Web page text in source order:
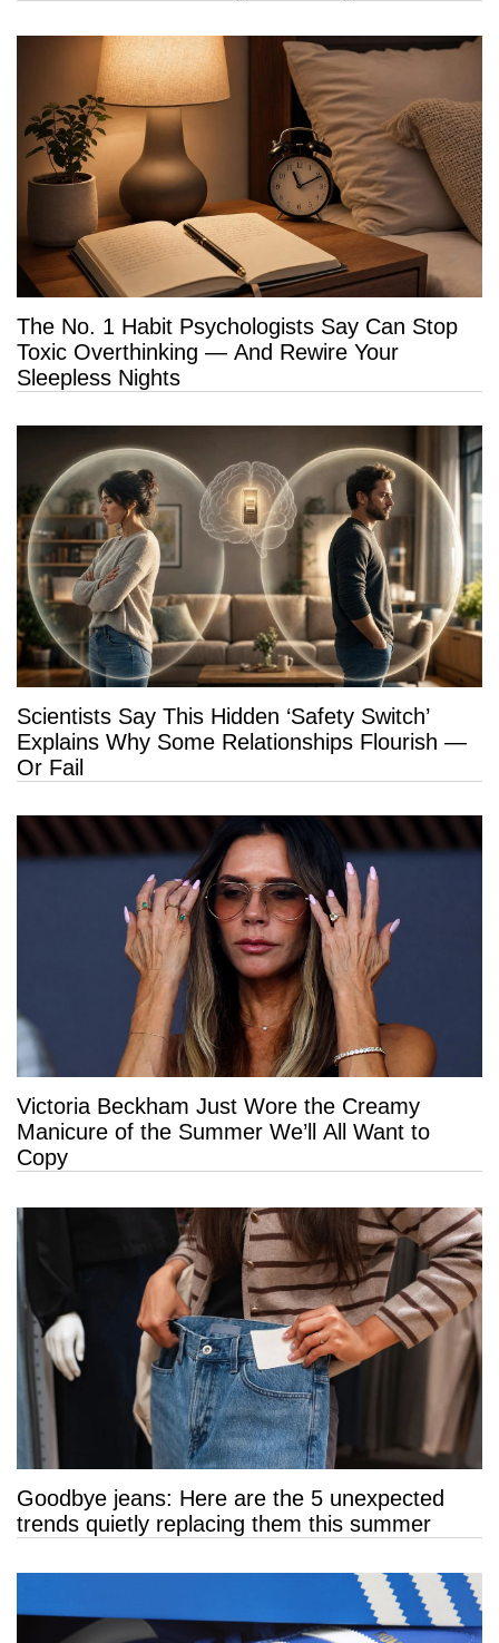
The No. 1 Habit Psychologists Say Can Stop
Toxic Overthinking — And Rewire Your
Sleepless Nights
Scientists Say This Hidden ‘Safety Switch’
Explains Why Some Relationships Flourish —
Or Fail
Victoria Beckham Just Wore the Creamy
Manicure of the Summer We’ll All Want to
Copy
Goodbye jeans: Here are the 5 unexpected
trends quietly replacing them this summer